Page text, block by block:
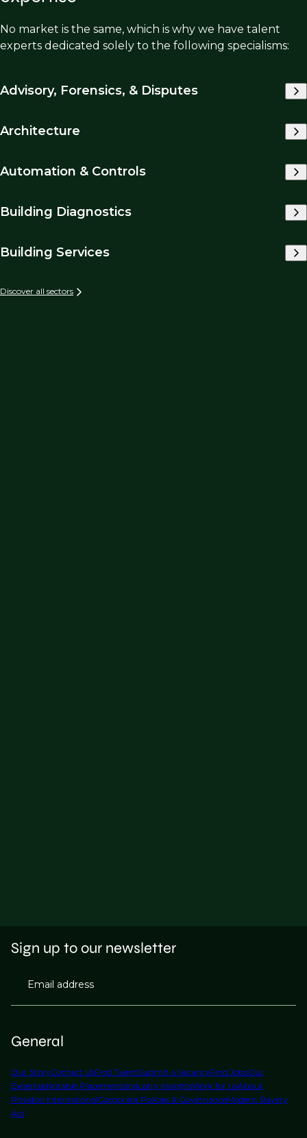
No market is the same, which is why we have talent
experts dedicated solely to the following specialisms:
Advisory, Forensics, & Disputes
Architecture
Automation & Controls
Building Diagnostics
Building Services
Discover all sectors
General
Our StoryContact UsFind TalentSubmit a VacancyFind JobsOur
ExpertiseNotable PlacementsIndustry InsightsWork for UsAbout
Phaidon InternationalCorporate Policies & GovernanceModern Slavery
Act
Sign up to our newsletter
Email address